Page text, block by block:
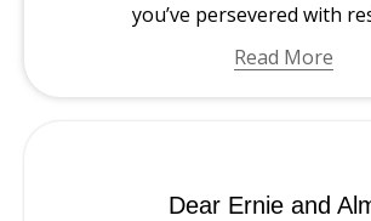
you’ve persevered with
Read More
Dear Ernie and